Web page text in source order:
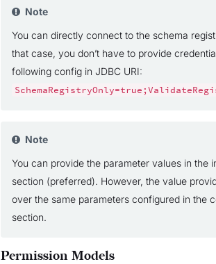
Note
You can directly connect to the schema
that case, you don’t have to provide
following config in JDBC URI:
Note
You can provide the parameter values in the
section (preferred). However, the value
over the same parameters configured in the
section.
Permission Models